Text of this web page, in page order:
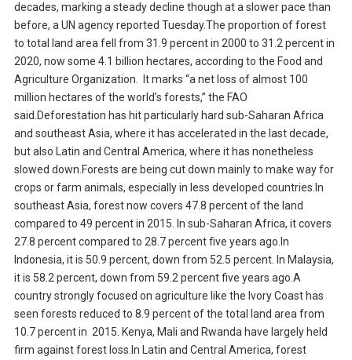
decades, marking a steady decline though at a slower pace than
before, a UN agency reported Tuesday.The proportion of forest
to total land area fell from 31.9 percent in 2000 to 31.2 percent in
2020, now some 4.1 billion hectares, according to the Food and
Agriculture Organization. It marks “a net loss of almost 100
million hectares of the world’s forests,” the FAO
said.Deforestation has hit particularly hard sub-Saharan Africa
and southeast Asia, where it has accelerated in the last decade,
but also Latin and Central America, where it has nonetheless
slowed down.Forests are being cut down mainly to make way for
crops or farm animals, especially in less developed countries.In
southeast Asia, forest now covers 47.8 percent of the land
compared to 49 percent in 2015. In sub-Saharan Africa, it covers
27.8 percent compared to 28.7 percent five years ago.In
Indonesia, it is 50.9 percent, down from 52.5 percent. In Malaysia,
it is 58.2 percent, down from 59.2 percent five years ago.A
country strongly focused on agriculture like the Ivory Coast has
seen forests reduced to 8.9 percent of the total land area from
10.7 percent in 2015. Kenya, Mali and Rwanda have largely held
firm against forest loss.In Latin and Central America, forest